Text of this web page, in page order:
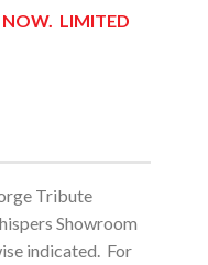
NOW. LIMITED
Tribute
Showroom
indicated. For